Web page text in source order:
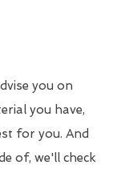
you on
you have,
for you. And
of, we'll check